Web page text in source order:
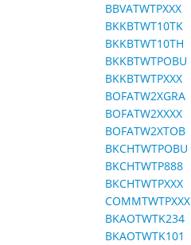
BBVATWTPXXX
BKKBTWT10TK
BKKBTWT10TH
BKKBTWTPOBU
BKKBTWTPXXX
BOFATW2XGRA
BOFATW2XXXX
BOFATW2XTOB
BKCHTWTPOBU
BKCHTWTP888
BKCHTWTPXXX
COMMTWTPXXX
BKAOTWTK234
BKAOTWTK101